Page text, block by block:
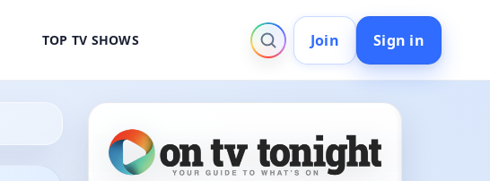
TOP TV SHOWS Join Sign in